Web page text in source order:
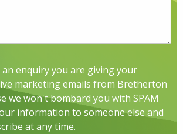
an enquiry you are giving your
marketing emails from Bretherton
we won't bombard you with SPAM
information to someone else and
at any time.